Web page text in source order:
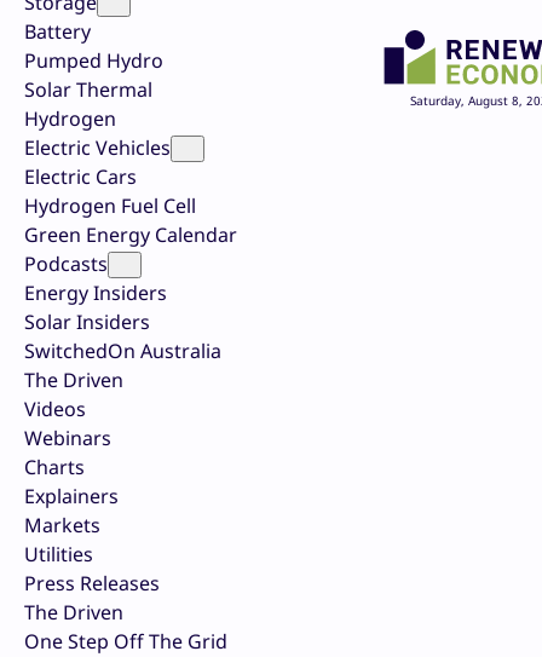
Battery
Pumped Hydro
Solar Thermal
Hydrogen
Electric Vehicles
Electric Cars
Hydrogen Fuel Cell
Green Energy Calendar
Podcasts
Energy Insiders
Solar Insiders
SwitchedOn Australia
The Driven
Videos
Webinars
Charts
Explainers
Markets
Utilities
Press Releases
The Driven
One Step Off The Grid
Saturday, August 8,